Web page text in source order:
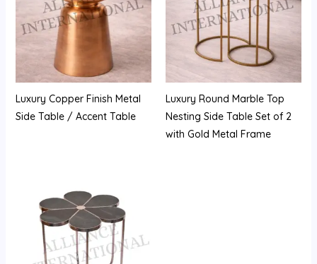
Luxury Copper Finish Metal
Side Table / Accent Table
Luxury Round Marble Top
Nesting Side Table Set of 2
with Gold Metal Frame